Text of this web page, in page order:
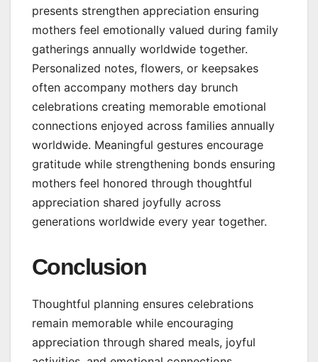
presents strengthen appreciation ensuring
mothers feel emotionally valued during family
gatherings annually worldwide together.
Personalized notes, flowers, or keepsakes
often accompany mothers day brunch
celebrations creating memorable emotional
connections enjoyed across families annually
worldwide. Meaningful gestures encourage
gratitude while strengthening bonds ensuring
mothers feel honored through thoughtful
appreciation shared joyfully across
generations worldwide every year together.
Conclusion
Thoughtful planning ensures celebrations
remain memorable while encouraging
appreciation through shared meals, joyful